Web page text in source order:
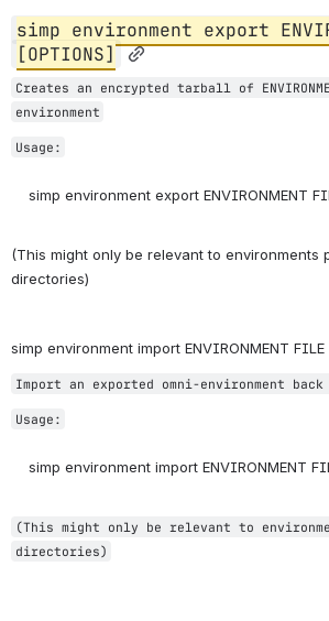
simp environment export
[OPTIONS]
Creates an encrypted tarball of
environment
Usage:
simp environment export ENVIRONMENT
(This might only be relevant to environments
directories)
simp environment import ENVIRONMENT FILE
Import an exported omni-environment back
Usage:
simp environment import ENVIRONMENT
(This might only be relevant to
directories)